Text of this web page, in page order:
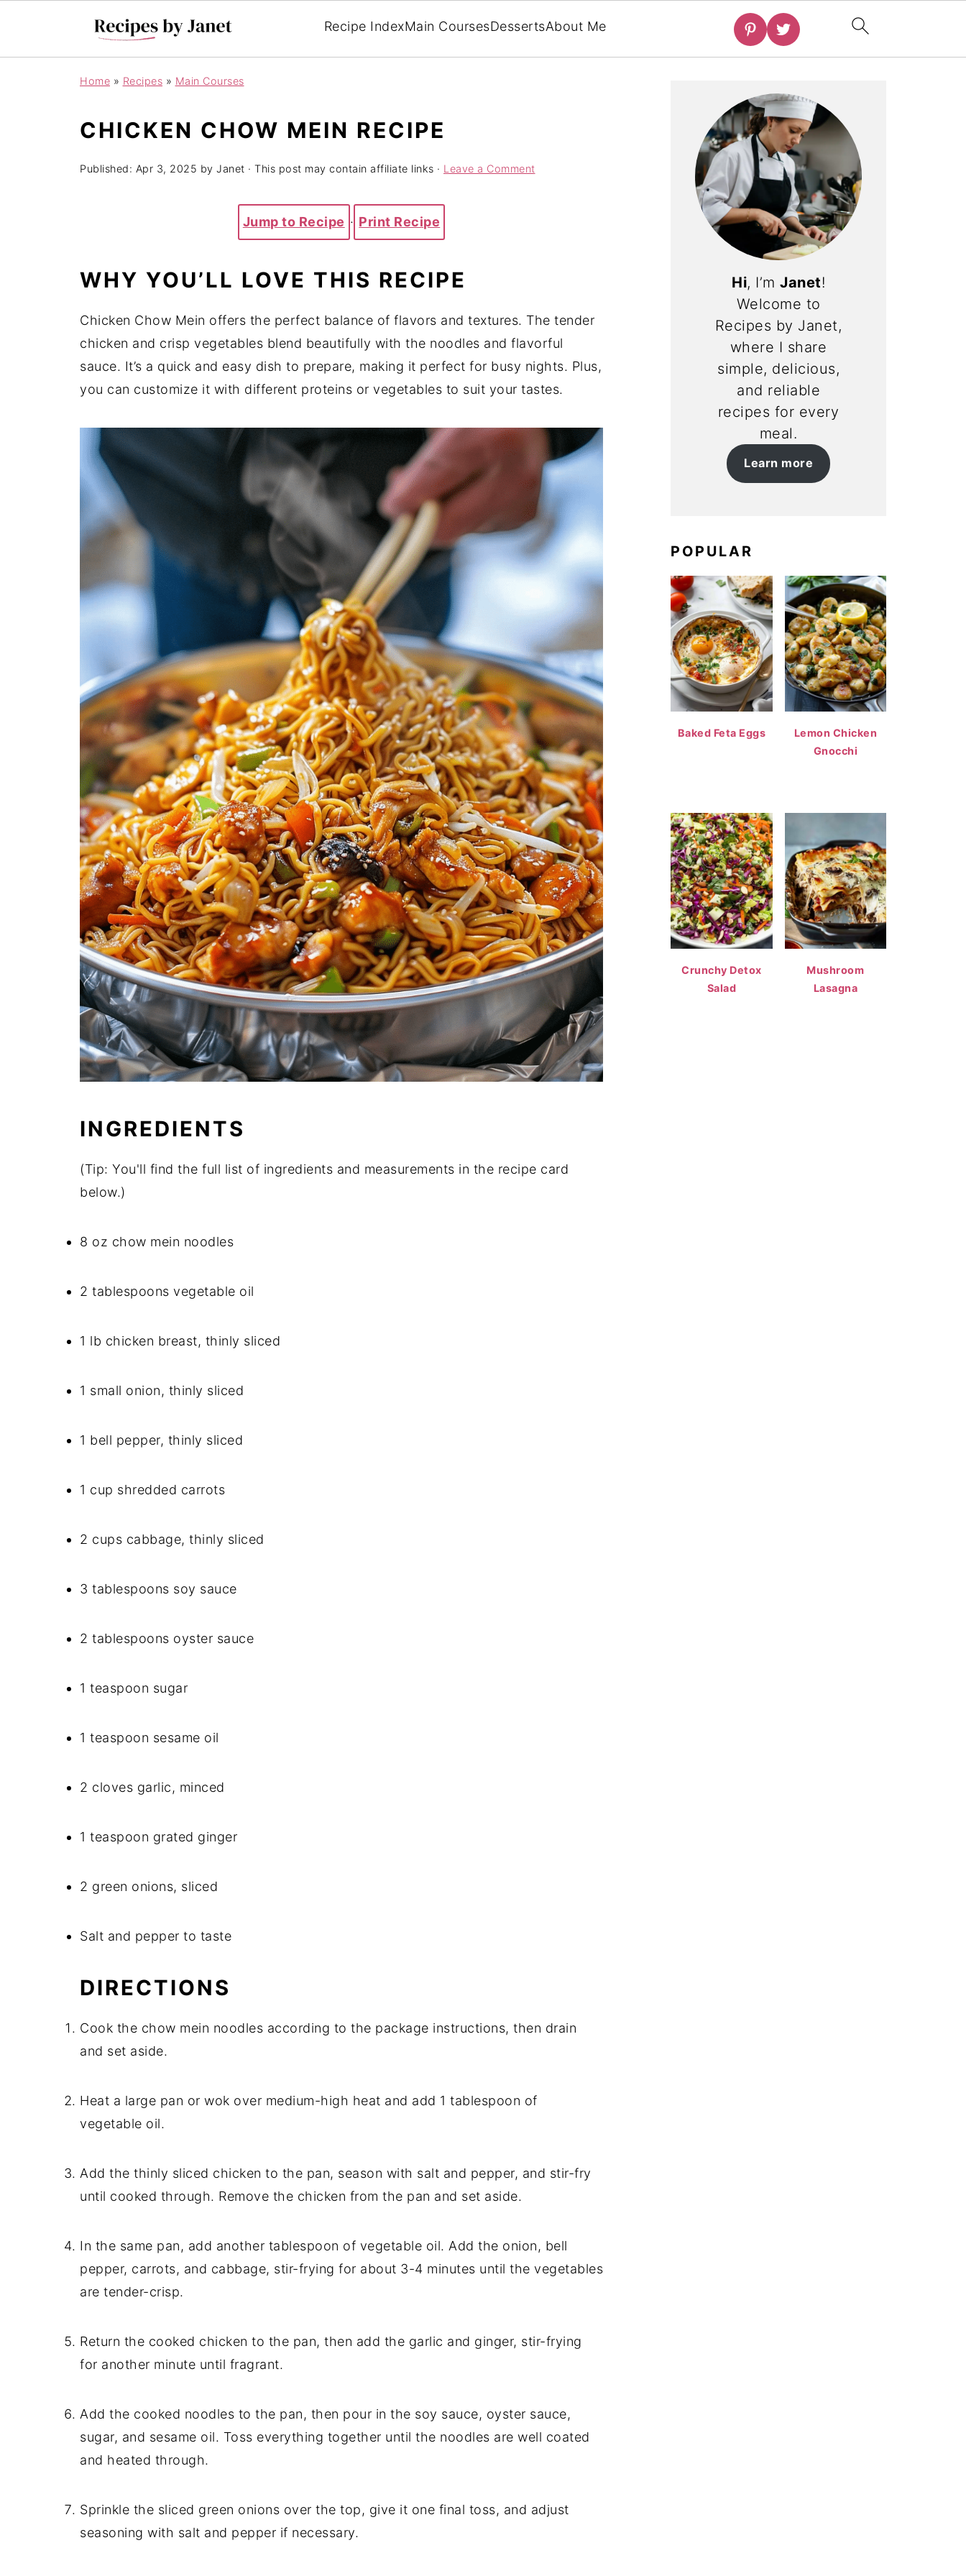
Recipe IndexMain CoursesDessertsAbout Me
Home » Recipes » Main Courses
CHICKEN CHOW MEIN RECIPE
Published: Apr 3, 2025 by Janet · This post may contain affiliate links · Leave a Comment
Jump to Recipe · Print Recipe
WHY YOU’LL LOVE THIS RECIPE
Chicken Chow Mein offers the perfect balance of flavors and textures. The tender
chicken and crisp vegetables blend beautifully with the noodles and flavorful
sauce. It’s a quick and easy dish to prepare, making it perfect for busy nights. Plus,
you can customize it with different proteins or vegetables to suit your tastes.
INGREDIENTS
(Tip: You'll find the full list of ingredients and measurements in the recipe card
below.)
8 oz chow mein noodles
2 tablespoons vegetable oil
1 lb chicken breast, thinly sliced
1 small onion, thinly sliced
1 bell pepper, thinly sliced
1 cup shredded carrots
2 cups cabbage, thinly sliced
3 tablespoons soy sauce
2 tablespoons oyster sauce
1 teaspoon sugar
1 teaspoon sesame oil
2 cloves garlic, minced
1 teaspoon grated ginger
2 green onions, sliced
Salt and pepper to taste
DIRECTIONS
Cook the chow mein noodles according to the package instructions, then drain
and set aside.
Heat a large pan or wok over medium-high heat and add 1 tablespoon of
vegetable oil.
Add the thinly sliced chicken to the pan, season with salt and pepper, and stir-fry
until cooked through. Remove the chicken from the pan and set aside.
In the same pan, add another tablespoon of vegetable oil. Add the onion, bell
pepper, carrots, and cabbage, stir-frying for about 3-4 minutes until the vegetables
are tender-crisp.
Return the cooked chicken to the pan, then add the garlic and ginger, stir-frying
for another minute until fragrant.
Add the cooked noodles to the pan, then pour in the soy sauce, oyster sauce,
sugar, and sesame oil. Toss everything together until the noodles are well coated
and heated through.
Sprinkle the sliced green onions over the top, give it one final toss, and adjust
seasoning with salt and pepper if necessary.
Hi, I’m Janet!
Welcome to
Recipes by Janet,
where I share
simple, delicious,
and reliable
recipes for every
meal.
Learn more
POPULAR
Baked Feta Eggs
Lemon Chicken
Gnocchi
Crunchy Detox
Salad
Mushroom
Lasagna